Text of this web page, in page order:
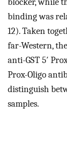
binding was
12). Taken
far-Western,
anti-GST 5′
Prox-Oligo
distinguish
samples.